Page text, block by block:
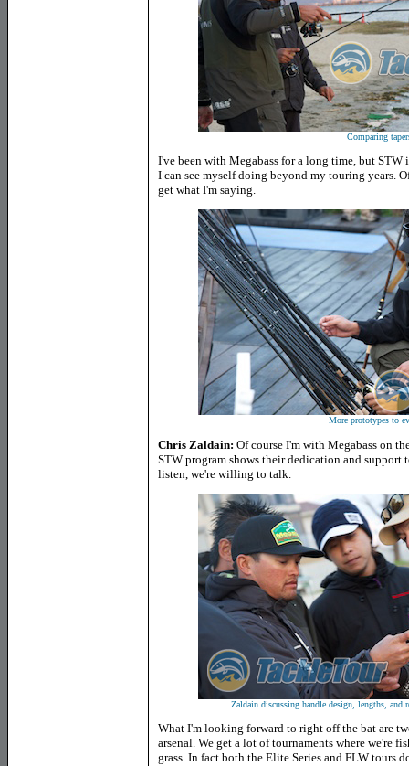
Comparing
I've been with Megabass for a long time, but
I can see myself doing beyond my touring years.
get what I'm saying.
More prototypes to
Chris Zaldain: Of course I'm with Megabass on
STW program shows their dedication and
listen, we're willing to talk.
Zaldain discussing handle design, lengths, and
What I'm looking forward to right off the bat are
arsenal. We get a lot of tournaments where we're
grass. In fact both the Elite Series and FLW tours